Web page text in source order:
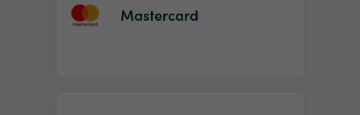
Mastercard